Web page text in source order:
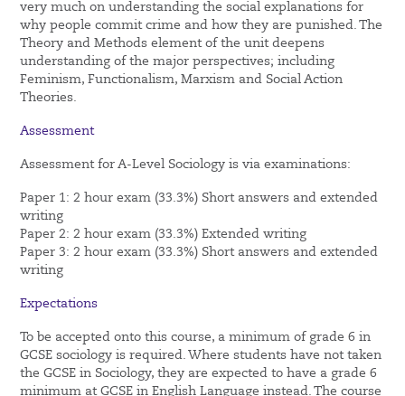
very much on understanding the social explanations for
why people commit crime and how they are punished. The
Theory and Methods element of the unit deepens
understanding of the major perspectives; including
Feminism, Functionalism, Marxism and Social Action
Theories.
Assessment
Assessment for A-Level Sociology is via examinations:
Paper 1: 2 hour exam (33.3%) Short answers and extended
writing
Paper 2: 2 hour exam (33.3%) Extended writing
Paper 3: 2 hour exam (33.3%) Short answers and extended
writing
Expectations
To be accepted onto this course, a minimum of grade 6 in
GCSE sociology is required. Where students have not taken
the GCSE in Sociology, they are expected to have a grade 6
minimum at GCSE in English Language instead. The course